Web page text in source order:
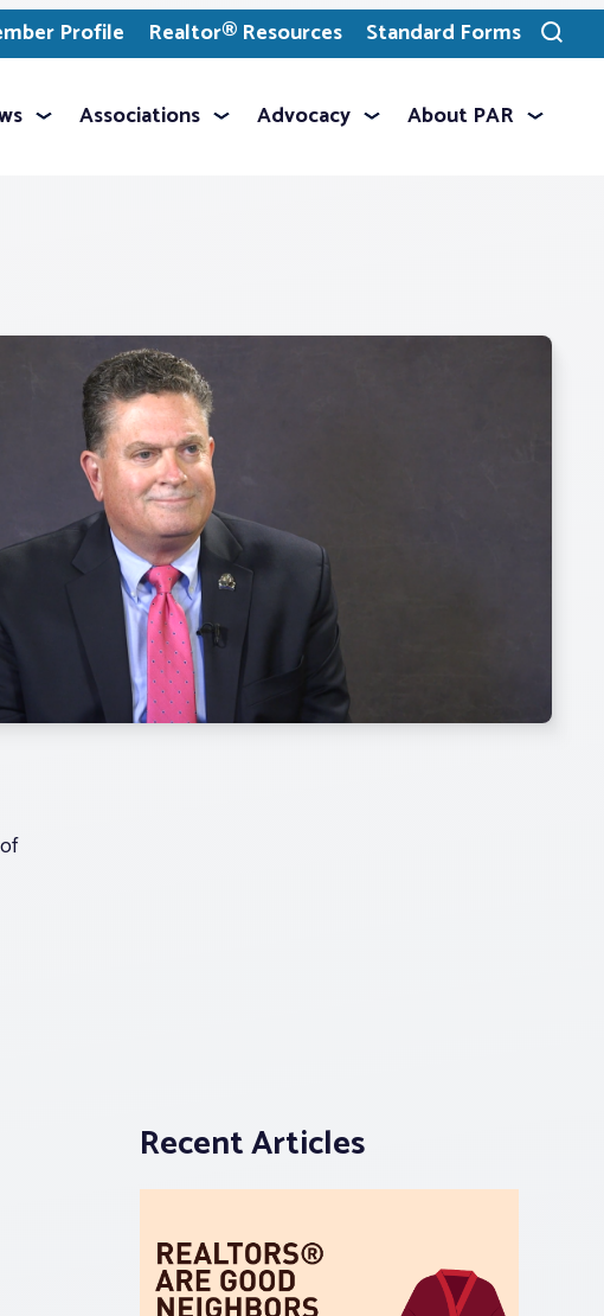
Profile Realtor® Resources Standard Forms
Toggle
search
Associations Advocacy About PAR
Recent Articles